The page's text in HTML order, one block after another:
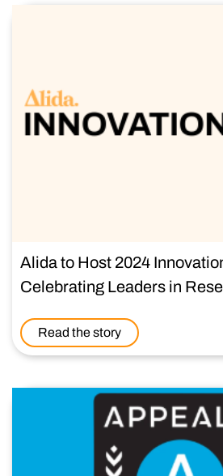
Alida to Host 2024
Celebrating Leaders in
Read the story